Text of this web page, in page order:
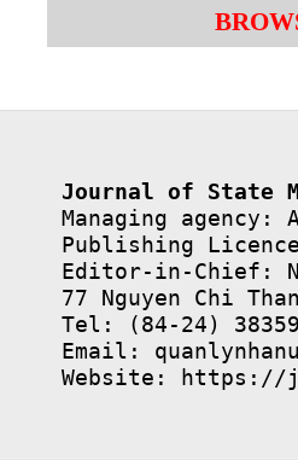
Journal of State
Managing agency:
Publishing
Editor-in-Chief:
77 Nguyen Chi
Tel: (84-24)
Email:
Website: https://